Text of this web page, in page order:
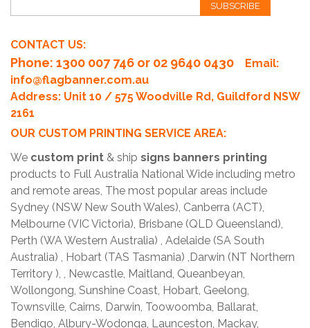
SUBSCRIBE
CONTACT US:
Phone: 1300 007 746 or 02 9640 0430
Email:
info@flagbanner.com.au
Address: Unit 10 / 575 Woodville Rd, Guildford NSW
2161
OUR CUSTOM PRINTING SERVICE AREA:
We custom print & ship signs banners printing
products to Full Australia National Wide including metro
and remote areas, The most popular areas include
Sydney (NSW New South Wales), Canberra (ACT),
Melbourne (VIC Victoria), Brisbane (QLD Queensland),
Perth (WA Western Australia) , Adelaide (SA South
Australia) , Hobart (TAS Tasmania) ,Darwin (NT Northern
Territory ), , Newcastle, Maitland, Queanbeyan,
Wollongong, Sunshine Coast, Hobart, Geelong,
Townsville, Cairns, Darwin, Toowoomba, Ballarat,
Bendigo, Albury-Wodonga, Launceston, Mackay,